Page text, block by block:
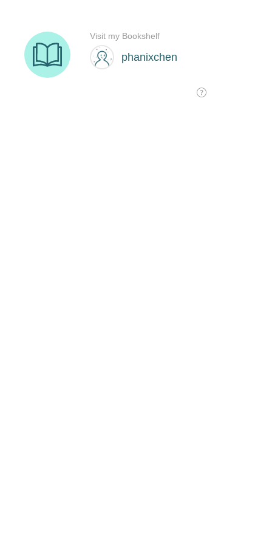
phanixchen
Visit my Bookshelf